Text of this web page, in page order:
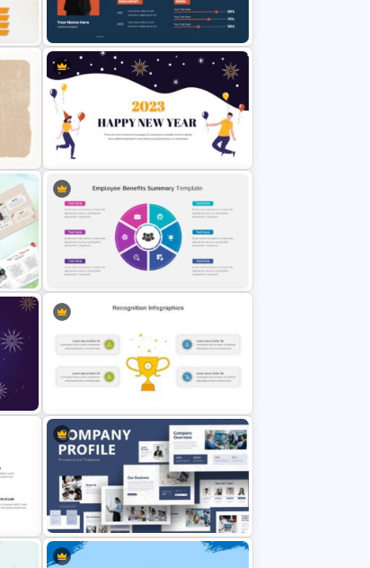
Generations Comparison Slide
Template
Biography Presentation Slide
Happy New Year Slide Template
Employee Benefits Summary
Presentation Templates
Recognition Slide PowerPoint
Template